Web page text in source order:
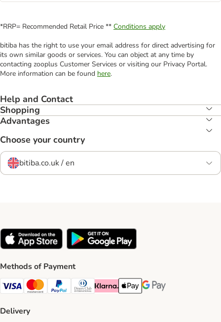
*RRP= Recommended Retail Price ** Conditions apply
bitiba has the right to use your email address for direct advertising for
its own similar goods or services. You can object at any time by
contacting zooplus Customer Services or visiting our Privacy Portal.
More information can be found here.
Help and Contact
Shopping
Advantages
Choose your country
bitiba.co.uk / en
Methods of Payment
Visa Payment Method
Mastercard Payment Method
PayPal Payment Method
Diners Club Payment Method
Klarna Payment Method
Apple Pay Payment Method
Google Pay Payment
Delivery